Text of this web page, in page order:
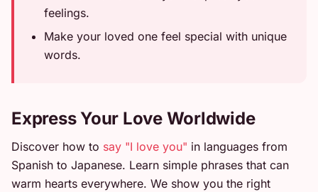
feelings.
Make your loved one feel special with unique
words.
Express Your Love Worldwide
Discover how to say "I love you" in languages from
Spanish to Japanese. Learn simple phrases that can
warm hearts everywhere. We show you the right